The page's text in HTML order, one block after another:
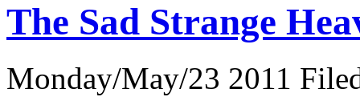
The Sad Strange
Monday/May/23 2011